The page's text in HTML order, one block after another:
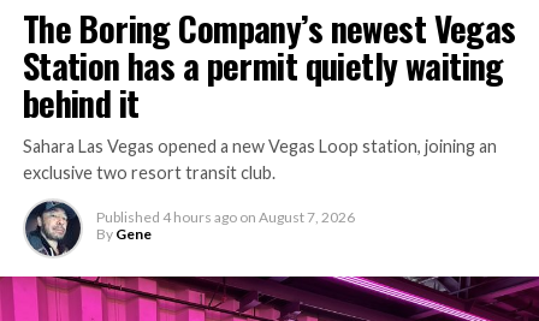
The Boring Company’s newest Vegas
Station has a permit quietly waiting
behind it
Sahara Las Vegas opened a new Vegas Loop station, joining an
exclusive two resort transit club.
Published 4 hours ago on August 7, 2026
By Gene